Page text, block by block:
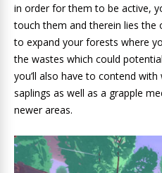
in order for them to be active,
touch them and therein lies the
to expand your forests where
the wastes which could
you’ll also have to contend
saplings as well as a grapple
newer areas.